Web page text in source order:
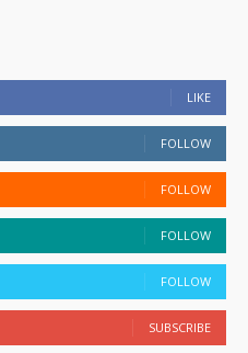
LIKE
FOLLOW
FOLLOW
FOLLOW
FOLLOW
SUBSCRIBE